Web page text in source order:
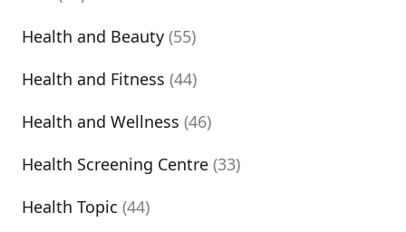
Health and Beauty (55)
Health and Fitness (44)
Health and Wellness (46)
Health Screening Centre (33)
Health Topic (44)